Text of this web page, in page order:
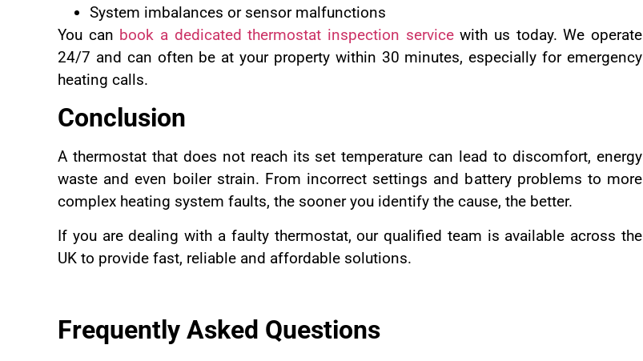
System imbalances or sensor malfunctions
You can book a dedicated thermostat inspection servicewith us today. We operate
24/7 and can often be at your property within 30 minutes, especially for emergency
heating calls.
Conclusion
A thermostat that does not reach its set temperature can lead to discomfort, energy
waste and even boiler strain. From incorrect settings and battery problems to more
complex heating system faults, the sooner you identify the cause, the better.
If you are dealing with a faulty thermostat, our qualified team is available across the
UK to provide fast, reliable and affordable solutions.
Frequently Asked Questions